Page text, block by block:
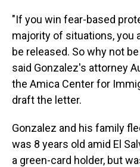
"If you win fear-based
majority of situations, you
be released. So why not
said Gonzalez's attorney
the Amica Center for
draft the letter.
Gonzalez and his family
was 8 years old amid El
a green-card holder, but